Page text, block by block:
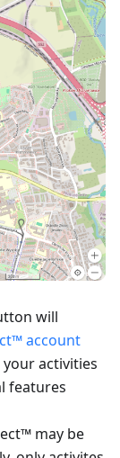
will
account
your activities
features
may be